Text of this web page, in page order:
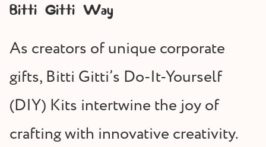
Bitti Gitti Way
As creators of unique corporate
gifts, Bitti Gitti’s Do-It-Yourself
(DIY) Kits intertwine the joy of
crafting with innovative creativity.